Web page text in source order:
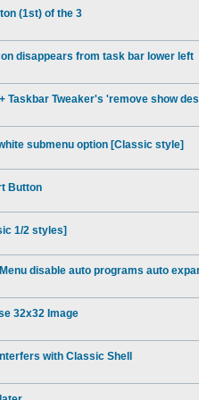
(1st) of the 3
disappears from task bar lower left
Taskbar Tweaker's 'remove show
submenu option [Classic style]
Button
1/2 styles]
disable auto programs auto
32x32 Image
with Classic Shell